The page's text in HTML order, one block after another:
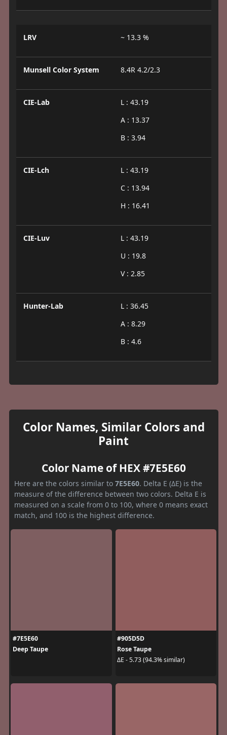
LRV ~ 13.3 %
Munsell Color System 8.4R 4.2/2.3
CIE-Lab
L : 43.19
A : 13.37
B : 3.94
CIE-Lch
L : 43.19
C : 13.94
H : 16.41
CIE-Luv
L : 43.19
U : 19.8
V : 2.85
Hunter-Lab
L : 36.45
A : 8.29
B : 4.6
Color Names, Similar Colors and
Paint
Color Name of HEX #7E5E60
Here are the colors similar to 7E5E60. Delta E (ΔE) is the
measure of the difference between two colors. Delta E is
measured on a scale from 0 to 100, where 0 means exact
match, and 100 is the highest difference.
#7E5E60
Deep Taupe
#905D5D
Rose Taupe
ΔE - 5.73 (94.3% similar)